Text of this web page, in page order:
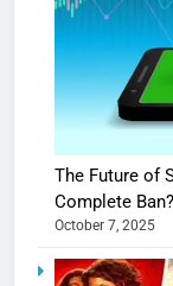
The Future of
Complete Ban?
October 7, 2025